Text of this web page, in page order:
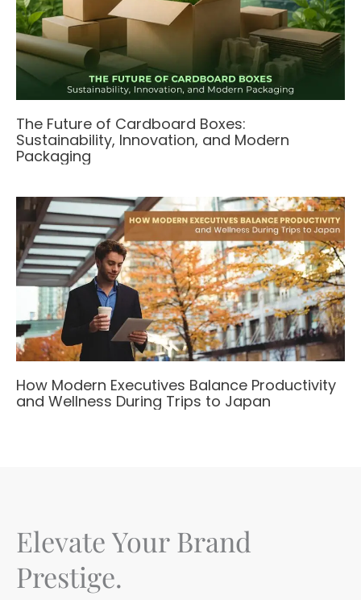
The Future of Cardboard Boxes:
Sustainability, Innovation, and Modern
Packaging
How Modern Executives Balance Productivity
and Wellness During Trips to Japan
Elevate Your Brand
Prestige.